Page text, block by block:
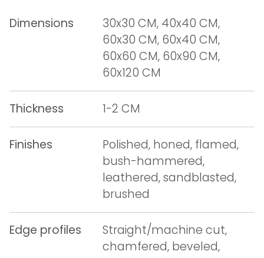
Dimensions
30x30 CM, 40x40 CM,
60x30 CM, 60x40 CM,
60x60 CM, 60x90 CM,
60x120 CM
Thickness 1-2 CM
Finishes
Polished, honed, flamed,
bush-hammered,
leathered, sandblasted,
brushed
Edge profiles
Straight/machine cut,
chamfered, beveled,